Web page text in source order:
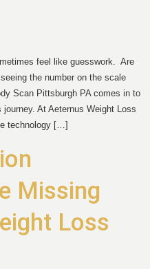
feel like guesswork. Are
the number on the scale
Scan Pittsburgh PA comes in to
At Aeternus Weight Loss
technology […]
Missing
Loss